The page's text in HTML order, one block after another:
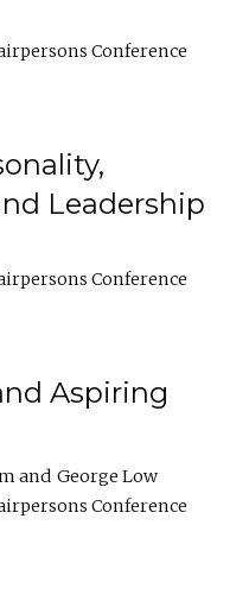
Conference
Leadership
Conference
Aspiring
George Low
Conference